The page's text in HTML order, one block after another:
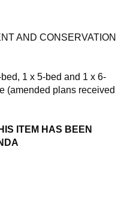
AND CONSERVATION
1 x 5-bed and 1 x 6-
(amended plans received
ITEM HAS BEEN